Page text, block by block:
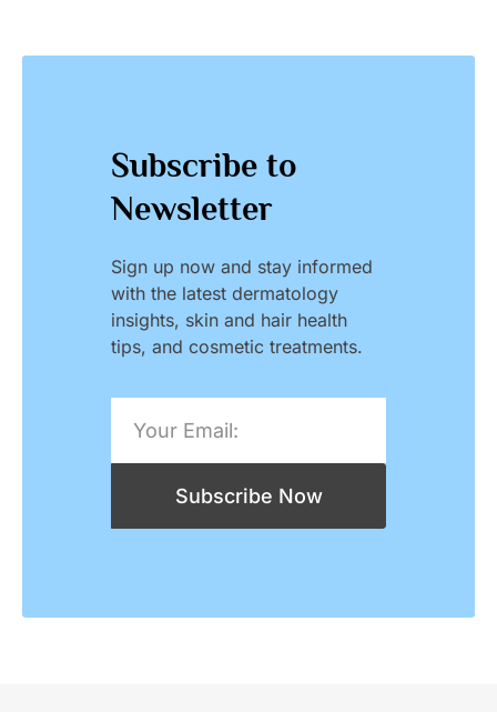
Subscribe to
Newsletter
Sign up now and stay informed
with the latest dermatology
insights, skin and hair health
tips, and cosmetic treatments.
Subscribe Now